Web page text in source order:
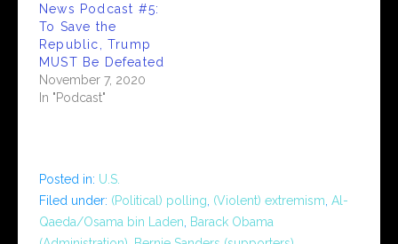
News Podcast #5:
To Save the
Republic, Trump
MUST Be Defeated
November 7, 2020
In "Podcast"
Posted in: U.S.
Filed under: (Political) polling (Violent) extremism Al-
Qaeda/Osama bin Laden
Barack Obama